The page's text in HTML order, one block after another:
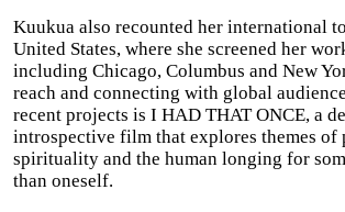
Kuukua also recounted her international
United States, where she screened her
including Chicago, Columbus and New
reach and connecting with global
recent projects is I HAD THAT ONCE, a
introspective film that explores themes of
spirituality and the human longing for
than oneself.